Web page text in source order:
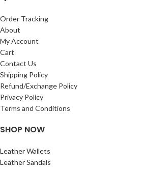
Order Tracking
About
My Account
Cart
Contact Us
Shipping Policy
Refund/Exchange Policy
Privacy Policy
Terms and Conditions
SHOP NOW
Leather Wallets
Leather Sandals